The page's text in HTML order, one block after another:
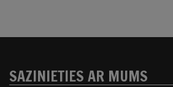
SAZINIETIES AR MUMS